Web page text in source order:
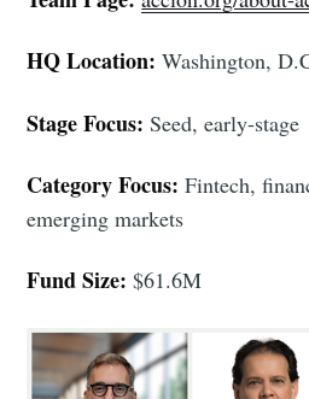
HQ Location: Washington,
Stage Focus: Seed, early-stage
Category Focus: Fintech,
emerging markets
Fund Size: $61.6M